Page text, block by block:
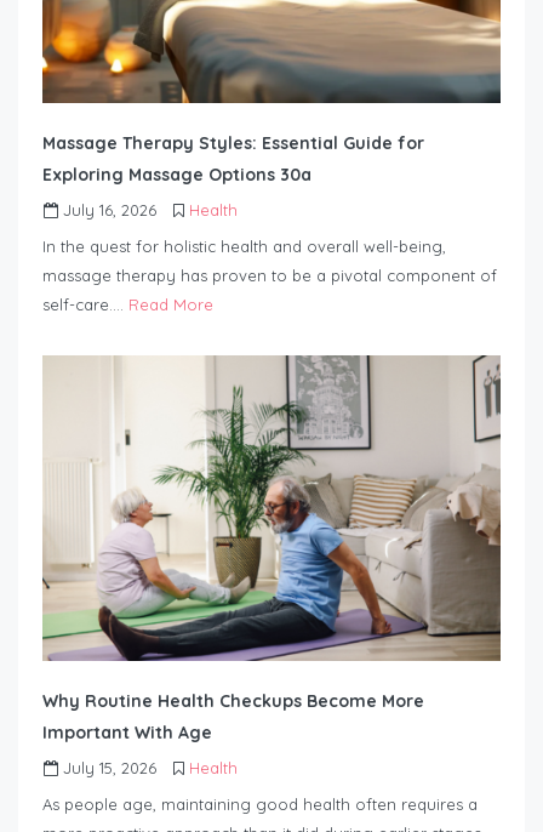
Massage Therapy Styles: Essential Guide for
Exploring Massage Options 30a
July 16, 2026
Health
In the quest for holistic health and overall well-being,
massage therapy has proven to be a pivotal component of
self-care…. Read More
Why Routine Health Checkups Become More
Important With Age
July 15, 2026
Health
As people age, maintaining good health often requires a